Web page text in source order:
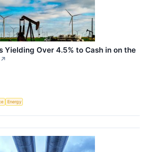
Yielding Over 4.5% to Cash in on the
↗
Energy